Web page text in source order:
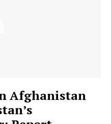
Afghanistan